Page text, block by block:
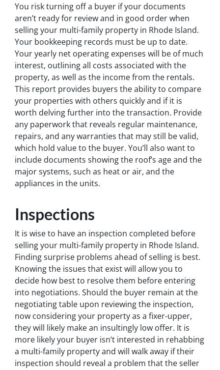
You risk turning off a buyer if your documents
aren’t ready for review and in good order when
selling your multi-family property in Rhode Island.
Your bookkeeping records must be up to date.
Your yearly net operating expenses will be of much
interest, outlining all costs associated with the
property, as well as the income from the rentals.
This report provides buyers the ability to compare
your properties with others quickly and if it is
worth delving further into the transaction. Provide
any paperwork that reveals regular maintenance,
repairs, and any warranties that may still be valid,
which hold value to the buyer. You’ll also want to
include documents showing the roof’s age and the
major systems, such as heat or air, and the
appliances in the units.
Inspections
It is wise to have an inspection completed before
selling your multi-family property in Rhode Island.
Finding surprise problems ahead of selling is best.
Knowing the issues that exist will allow you to
decide how best to resolve them before entering
into negotiations. Should the buyer remain at the
negotiating table upon reviewing the inspection,
now considering your property as a fixer-upper,
they will likely make an insultingly low offer. It is
more likely your buyer isn’t interested in rehabbing
a multi-family property and will walk away if their
inspection should reveal a problem that the seller